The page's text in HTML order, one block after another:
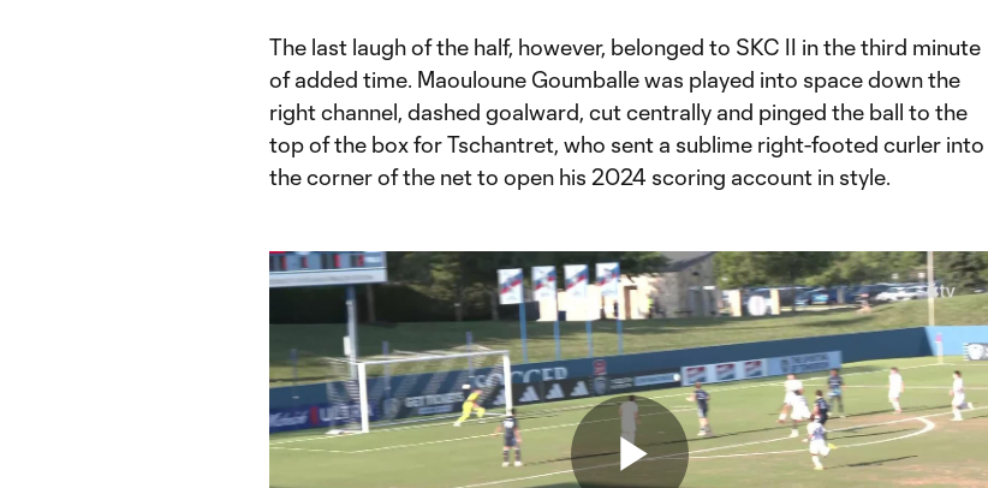
The last laugh of the half, however, belonged to SKC II in the third minute
of added time. Maouloune Goumballe was played into space down the
right channel, dashed goalward, cut centrally and pinged the ball to the
top of the box for Tschantret, who sent a sublime right-footed curler into
the corner of the net to open his 2024 scoring account in style.